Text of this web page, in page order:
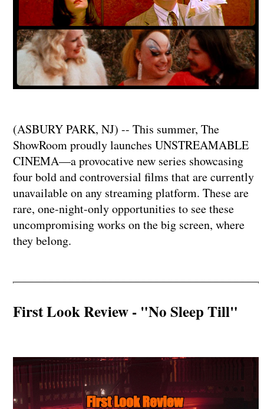
(ASBURY PARK, NJ) -- This summer, The
ShowRoom proudly launches UNSTREAMABLE
CINEMA—a provocative new series showcasing
four bold and controversial films that are currently
unavailable on any streaming platform. These are
rare, one-night-only opportunities to see these
uncompromising works on the big screen, where
they belong.
First Look Review - "No Sleep Till"